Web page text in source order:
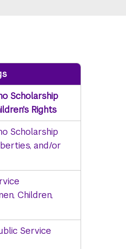
Scholarship
Rights
Scholarship
and/or
Children,
Service